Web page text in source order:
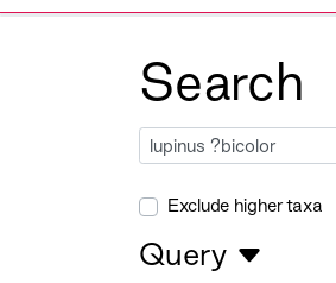
Search
Exclude higher taxa
Query